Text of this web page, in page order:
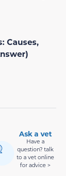
Causes,
Ask a vet
Have a
question? talk
to a vet online
for advice >